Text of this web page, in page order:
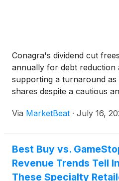
Conagra's dividend cut
annually for debt reduction
supporting a turnaround as
shares despite a cautious
Via MarketBeat · July 16,
Best Buy vs.
Revenue Trends Tell
These Specialty